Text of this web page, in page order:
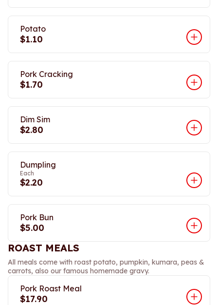
Potato
$1.10
Pork Cracking
$1.70
Dim Sim
$2.80
Dumpling
Each
$2.20
Pork Bun
$5.00
ROAST MEALS
All meals come with roast potato, pumpkin, kumara, peas &
carrots, also our famous homemade gravy.
Pork Roast Meal
$17.90